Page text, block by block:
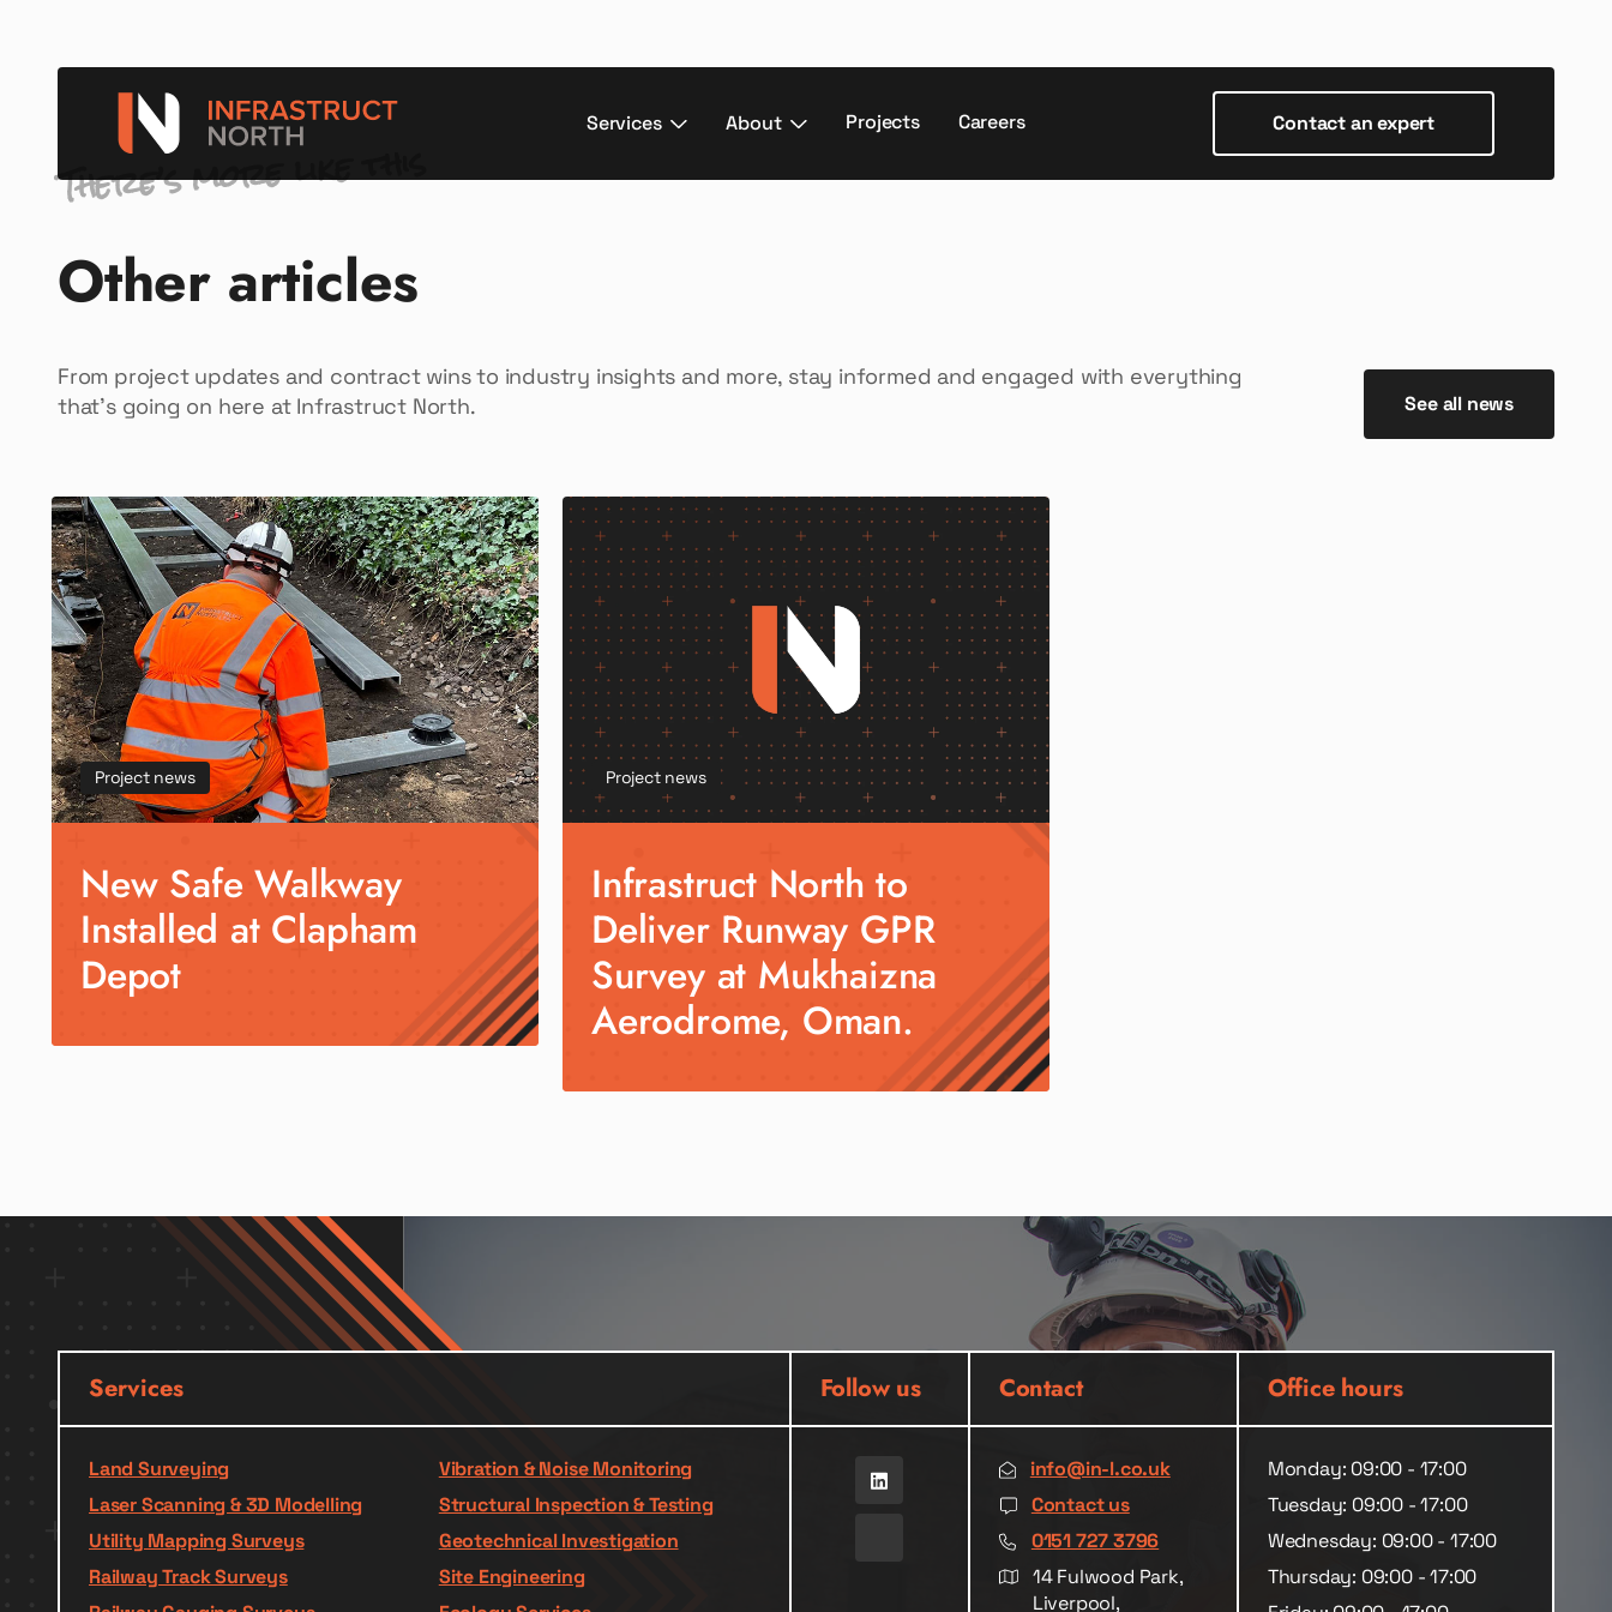
Services About Projects Careers Contact an expert
There’s more like this
Other articles
From project updates and contract wins to industry insights and more, stay informed and engaged with everything
that’s going on here at Infrastruct North.
See all news
Project news
New Safe Walkway
Installed at Clapham
Depot
Project news
Infrastruct North to
Deliver Runway GPR
Survey at Mukhaizna
Aerodrome, Oman.
Services
Land Surveying
Laser Scanning & 3D Modelling
Utility Mapping Surveys
Railway Track Surveys
Vibration & Noise Monitoring
Structural Inspection & Testing
Geotechnical Investigation
Site Engineering
Follow us Contact
info@in-l.co.uk
Contact us
0151 727 3796
14 Fulwood Park,
Liverpool,
Office hours
Monday: 09:00 - 17:00
Tuesday: 09:00 - 17:00
Wednesday: 09:00 - 17:00
Thursday: 09:00 - 17:00